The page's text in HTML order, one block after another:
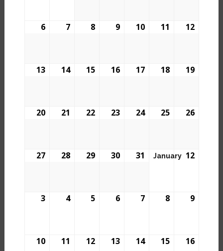
6 7 8 9 10 11 12
13 14 15 16 17 18 19
20 21 22 23 24 25 26
27 28 29 30 31 January 12
3 4 5 6 7 8 9
10 11 12 13 14 15 16